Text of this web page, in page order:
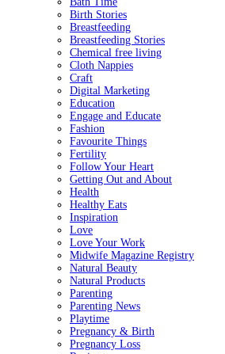
Birth Stories
Breastfeeding
Breastfeeding Stories
Chemical free living
Cloth Nappies
Craft
Digital Marketing
Education
Engage and Educate
Fashion
Favourite Things
Fertility
Follow Your Heart
Getting Out and About
Health
Healthy Eats
Inspiration
Love
Love Your Work
Midwife Magazine Registry
Natural Beauty
Natural Products
Parenting
Parenting News
Playtime
Pregnancy & Birth
Pregnancy Loss